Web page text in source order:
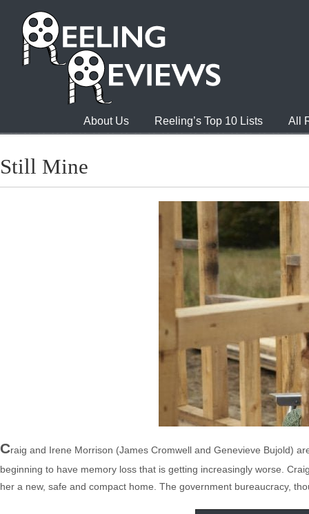
About Us Reeling’s Top 10 Lists All
Still Mine
Craig and Irene Morrison (James Cromwell and Genevieve Bujold)
beginning to have memory loss that is getting increasingly worse.
her a new, safe and compact home. The government bureaucracy,